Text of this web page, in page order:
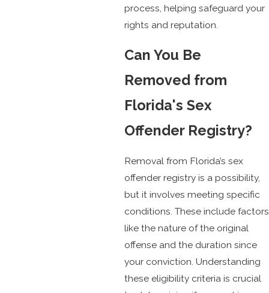
process, helping safeguard your
rights and reputation.
Can You Be
Removed from
Florida's Sex
Offender Registry?
Removal from Florida’s sex
offender registry is a possibility,
but it involves meeting specific
conditions. These include factors
like the nature of the original
offense and the duration since
your conviction. Understanding
these eligibility criteria is crucial